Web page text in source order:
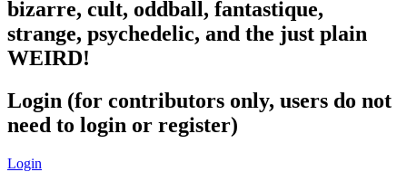
bizarre, cult, oddball, fantastique,
strange, psychedelic, and the just plain
WEIRD!
Login (for contributors only, users do not
need to login or register)
Login